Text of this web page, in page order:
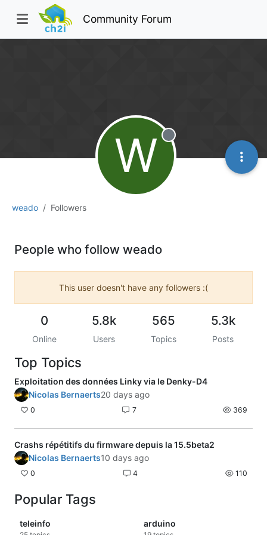
Community Forum
weado Followers
W Offline
People who follow weado
This user doesn't have any followers :(
0
Online
5.8k
Users
565
Topics
5.3k
Posts
Top Topics
Exploitation des données Linky via le Denky-D4
Nicolas Bernaerts20 days ago
0 7 369
Crashs répétitifs du firmware depuis la 15.5beta2
Nicolas Bernaerts10 days ago
0 4 110
Popular Tags
teleinfo arduino